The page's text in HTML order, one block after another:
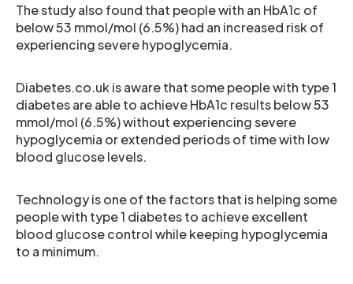
The study also found that people with an HbA1c of
below 53 mmol/mol (6.5%) had an increased risk of
experiencing severe hypoglycemia.
Diabetes.co.uk is aware that some people with type 1
diabetes are able to achieve HbA1c results below 53
mmol/mol (6.5%) without experiencing severe
hypoglycemia or extended periods of time with low
blood glucose levels.
Technology is one of the factors that is helping some
people with type 1 diabetes to achieve excellent
blood glucose control while keeping hypoglycemia
to a minimum.